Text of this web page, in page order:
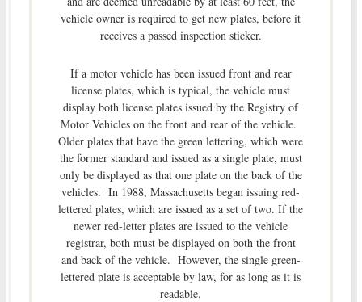
vehicle owner is required to get new plates, before it
receives a passed inspection sticker.
If a motor vehicle has been issued front and rear
license plates, which is typical, the vehicle must
display both license plates issued by the Registry of
Motor Vehicles on the front and rear of the vehicle.
Older plates that have the green lettering, which were
the former standard and issued as a single plate, must
only be displayed as that one plate on the back of the
vehicles. In 1988, Massachusetts began issuing red-
lettered plates, which are issued as a set of two. If the
newer red-letter plates are issued to the vehicle
registrar, both must be displayed on both the front
and back of the vehicle. However, the single green-
lettered plate is acceptable by law, for as long as it is
readable.